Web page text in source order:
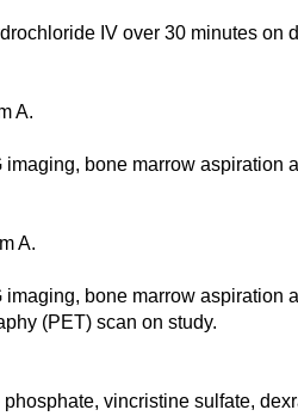
IV over 30 minutes on
A.
bone marrow aspiration
A.
bone marrow aspiration
(PET) scan on study.
vincristine sulfate,